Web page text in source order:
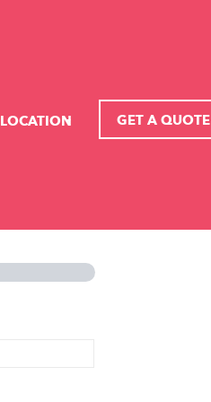
LOCATION GET A QUOTE